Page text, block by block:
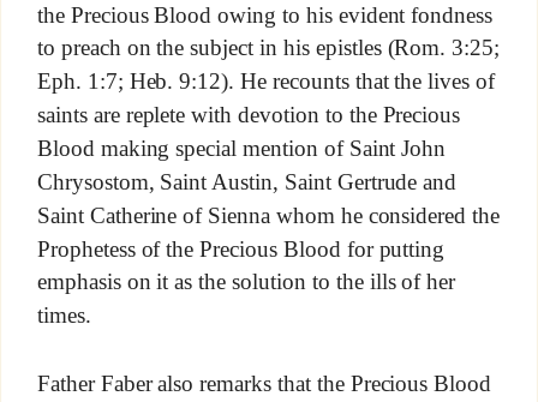
the Precious Blood owing to his evident fondness
to preach on the subject in his epistles (Rom. 3:25;
Eph. 1:7; Heb. 9:12). He recounts that the lives of
saints are replete with devotion to the Precious
Blood making special mention of Saint John
Chrysostom, Saint Austin, Saint Gertrude and
Saint Catherine of Sienna whom he considered the
Prophetess of the Precious Blood for putting
emphasis on it as the solution to the ills of her
times.
Father Faber also remarks that the Precious Blood